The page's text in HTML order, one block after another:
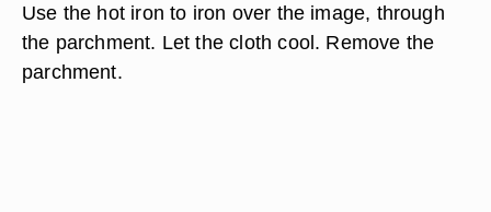
Use the hot iron to iron over the image, through
the parchment. Let the cloth cool. Remove the
parchment.